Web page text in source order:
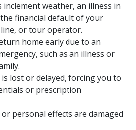
inclement weather, an illness in
financial default of your
or tour operator.
home early due to an
such as an illness or
lost or delayed, forcing you to
or prescription
personal effects are damaged